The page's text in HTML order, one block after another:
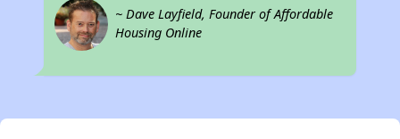
~ Dave Layfield, Founder of Affordable
Housing Online